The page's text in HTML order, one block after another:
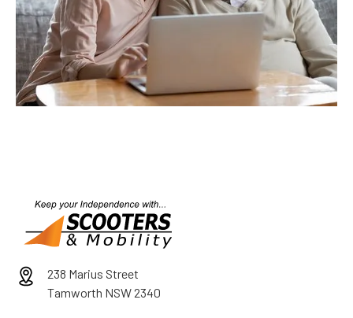
238 Marius Street
Tamworth NSW 2340